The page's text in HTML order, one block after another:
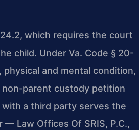
which requires the court
child. Under Va. Code § 20-
and mental condition,
non-parent custody petition
a third party serves the
— Law Offices Of SRIS, P.C.,